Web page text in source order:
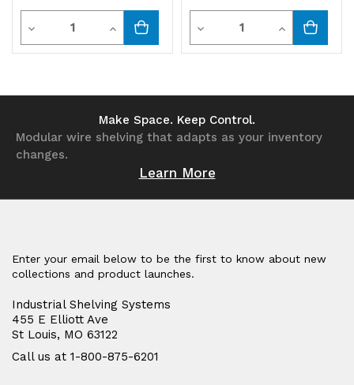
Decrease
Quantity
Quantity
Increase
Quantity
undefined
Decrease
Quantity
undefined
Quantity
Increase
Quantity
Make Space. Keep Control.
Modular wire shelving that adapts as your inventory
changes.
Learn More
Enter your email below to be the first to know about new
collections and product launches.
Industrial Shelving Systems
455 E Elliott Ave
St Louis, MO 63122
Call us at 1-800-875-6201